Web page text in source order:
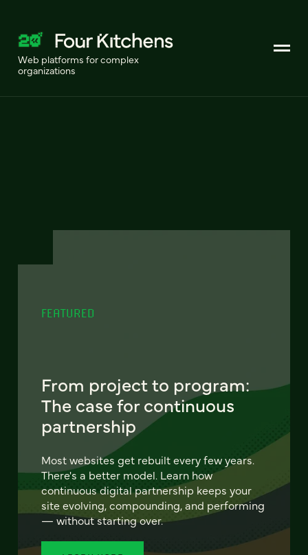
Web platforms for complex
organizations
FEATURED
From project to program:
The case for continuous
partnership
Most websites get rebuilt every few years.
There's a better model. Learn how
continuous digital partnership keeps your
site evolving, compounding, and performing
— without starting over.